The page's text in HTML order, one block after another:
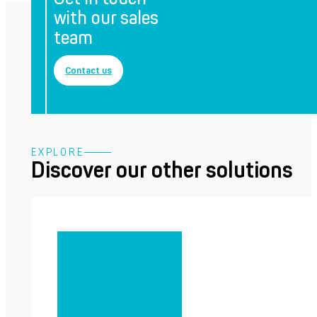
with our sales
team
Contact us
EXPLORE
Discover our other solutions